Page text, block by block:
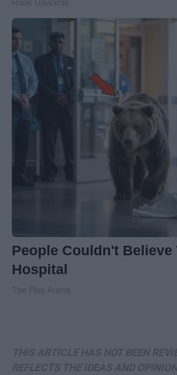
People Couldn't Believe
Hospital